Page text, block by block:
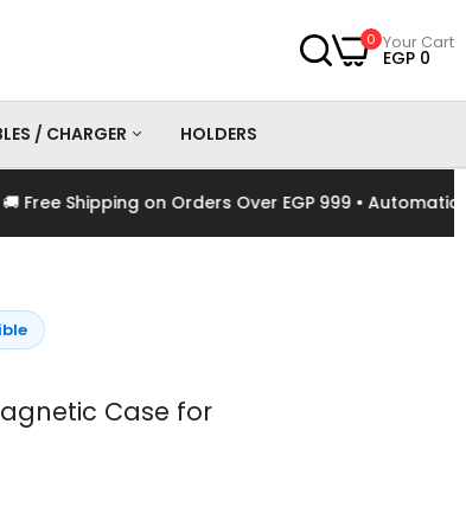
0 Your Cart
EGP 0
/ CHARGER HOLDERS
Shipping on Orders Over EGP 999 • Automatically
Case for